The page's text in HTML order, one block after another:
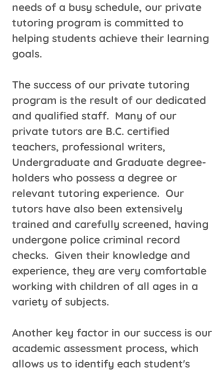
needs of a busy schedule, our private
tutoring program is committed to
helping students achieve their learning
goals.
The success of our private tutoring
program is the result of our dedicated
and qualified staff. Many of our
private tutors are B.C. certified
teachers, professional writers,
Undergraduate and Graduate degree-
holders who possess a degree or
relevant tutoring experience. Our
tutors have also been extensively
trained and carefully screened, having
undergone police criminal record
checks. Given their knowledge and
experience, they are very comfortable
working with children of all ages in a
variety of subjects.
Another key factor in our success is our
academic assessment process, which
allows us to identify each student's